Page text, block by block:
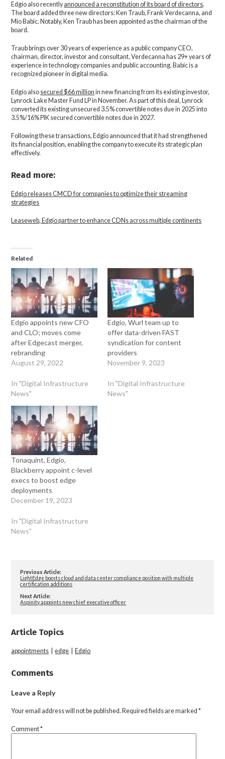
Edgio also recentlyannounced a reconstitution of its board of directors.
The board added three new directors: Ken Traub, Frank Verdecanna, and
Mio Babic. Notably, Ken Traub has been appointed as the chairman of the
board.
Traub brings over 30 years of experience as a public company CEO,
chairman, director, investor and consultant. Verdecanna has 29+ years of
experience in technology companies and public accounting. Babic is a
recognized pioneer in digital media.
Edgio also secured $66 million in new financing from its existing investor,
Lynrock Lake Master Fund LP in November. As part of this deal, Lynrock
converted its existing unsecured 3.5% convertible notes due in 2025 into
3.5%/16% PIK secured convertible notes due in 2027.
Following these transactions, Edgio announced that it had strengthened
its financial position, enabling the company to execute its strategic plan
effectively.
Read more:
Edgio releases CMCD for companies to optimize their streaming
strategies
Leaseweb, Edgio partner to enhance CDNs across multiple continents
Related
Edgio appoints new CFO
and CLO; moves come
after Edgecast merger,
rebranding
August 29, 2022
In "Digital Infrastructure
News"
Edgio, Wurl team up to
offer data-driven FAST
syndication for content
providers
November 9, 2023
In "Digital Infrastructure
News"
Tonaquint, Edgio,
Blackberry appoint c-level
execs to boost edge
deployments
December 19, 2023
In "Digital Infrastructure
News"
Previous Article:
LightEdge boosts cloud and data center compliance position with multiple
certification additions
Next Article:
Aspinity appoints new chief executive officer
Article Topics
appointments |edge Edgio
Comments
Leave a Reply
Your email address will not be published. Required fields are marked*
Comment*